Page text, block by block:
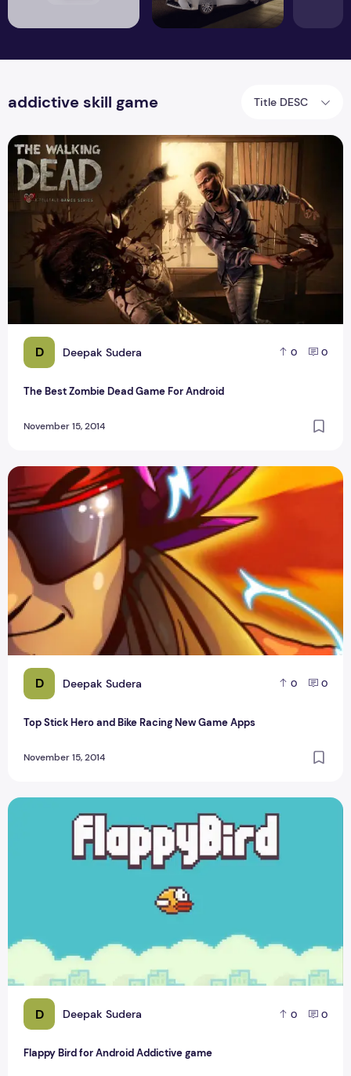
addictive skill game Title DESC
D Deepak Sudera 0 0
The Best Zombie Dead Game For Android
November 15, 2014
The Best Zombie Dead Game For Android
D Deepak Sudera 0 0
Top Stick Hero and Bike Racing New Game Apps
November 15, 2014
Top Stick Hero and Bike Racing New Game Apps
D Deepak Sudera 0 0
Flappy Bird for Android Addictive game
Flappy Bird for Android Addictive game